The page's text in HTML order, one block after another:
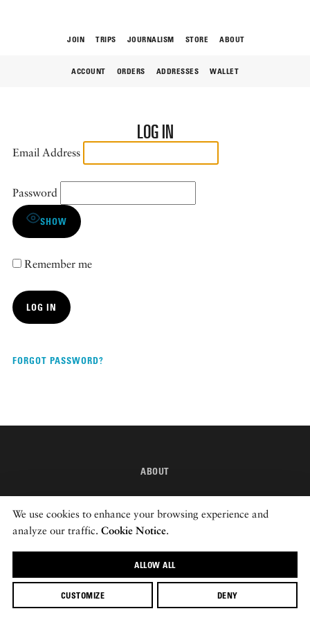
We use cookies to enhance your browsing experience and
analyze our traffic. Cookie Notice.
ALLOW ALL
CUSTOMIZE DENY
JOIN TRIPS JOURNALISM STORE ABOUT
ROAM
THE FIX
FOOD PLANET PRIZE
ACCOUNT ORDERS ADDRESSES WALLET
LOG IN
Email Address
Password
SHOW
Remember me
FORGOT PASSWORD?
ABOUT
INSTAGRAM
NEWSLETTER